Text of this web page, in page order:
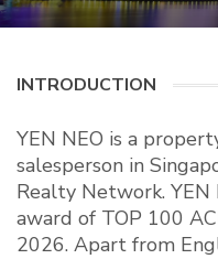
INTRODUCTION
YEN NEO is a
salesperson in
Realty Network. YEN
award of TOP 100
2026. Apart from